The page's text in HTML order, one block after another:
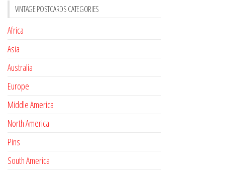
VINTAGE POSTCARDS CATEGORIES
Africa
Asia
Australia
Europe
Middle America
North America
Pins
South America